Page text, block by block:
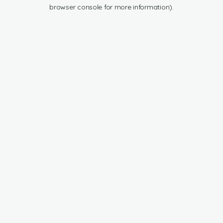
browser console for more information).